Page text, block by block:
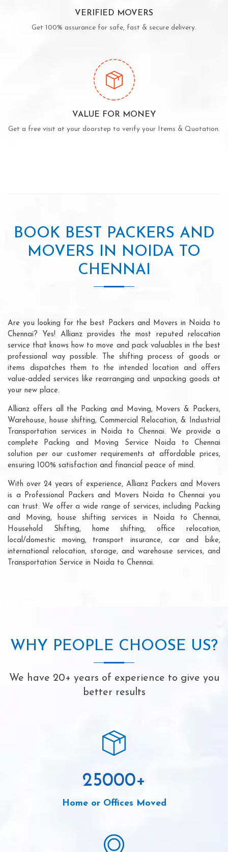
VERIFIED MOVERS
Get 100% assurance for safe, fast & secure delivery.
VALUE FOR MONEY
Get a free visit at your doorstep to verify your Items & Quotation.
BOOK BEST PACKERS AND
MOVERS IN NOIDA TO
CHENNAI
Are you looking for the best Packers and Movers in Noida to
Chennai? Yes! Allianz provides the most reputed relocation
service that knows how to move and pack valuables in the best
professional way possible. The shifting process of goods or
items dispatches them to the intended location and offers
value-added services like rearranging and unpacking goods at
your new place.
Allianz offers all the Packing and Moving, Movers & Packers,
Warehouse, house shifting, Commercial Relocation, & Industrial
Transportation services in Noida to Chennai. We provide a
complete Packing and Moving Service Noida to Chennai
solution per our customer requirements at affordable prices,
ensuring 100% satisfaction and financial peace of mind.
With over 24 years of experience, Allianz Packers and Movers
is a Professional Packers and Movers Noida to Chennai you
can trust. We offer a wide range of services, including Packing
and Moving, house shifting services in Noida to Chennai,
Household Shifting, home shifting, office relocation,
local/domestic moving, transport insurance, car and bike,
international relocation, storage, and warehouse services, and
Transportation Service in Noida to Chennai.
WHY PEOPLE CHOOSE US?
We have 20+ years of experience to give you
better results
25000+
Home or Offices Moved